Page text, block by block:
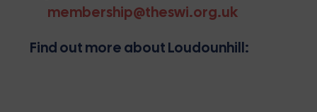
membership@theswi.org.uk
Find out more about Loudounhill: